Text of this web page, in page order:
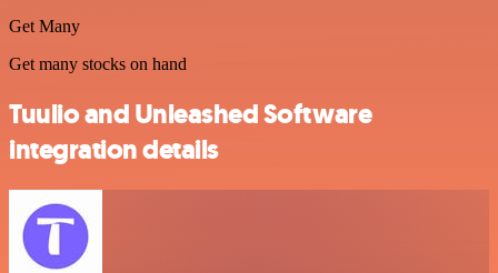
Get Many
Get many stocks on hand
Tuulio and Unleashed Software
integration details